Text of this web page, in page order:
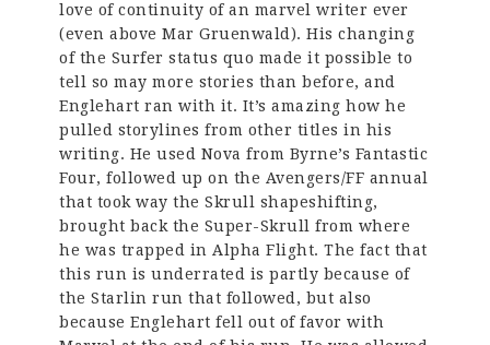
love of continuity of an marvel writer ever
(even above Mar Gruenwald). His changing
of the Surfer status quo made it possible to
tell so may more stories than before, and
Englehart ran with it. It’s amazing how he
pulled storylines from other titles in his
writing. He used Nova from Byrne’s Fantastic
Four, followed up on the Avengers/FF annual
that took way the Skrull shapeshifting,
brought back the Super-Skrull from where
he was trapped in Alpha Flight. The fact that
this run is underrated is partly because of
the Starlin run that followed, but also
because Englehart fell out of favor with